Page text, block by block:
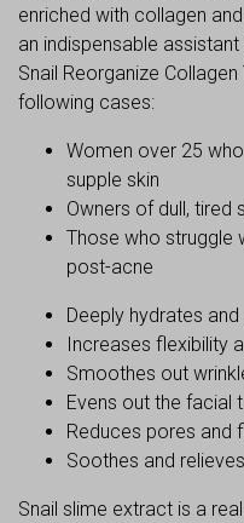
enriched with collagen
an indispensable
Snail Reorganize
following cases:
Women over 25
supple skin
Owners of dull, tired
Those who struggle
post-acne
Deeply hydrates
Increases flexibility
Smoothes out
Evens out the facial
Reduces pores and
Soothes and
Snail slime extract is a